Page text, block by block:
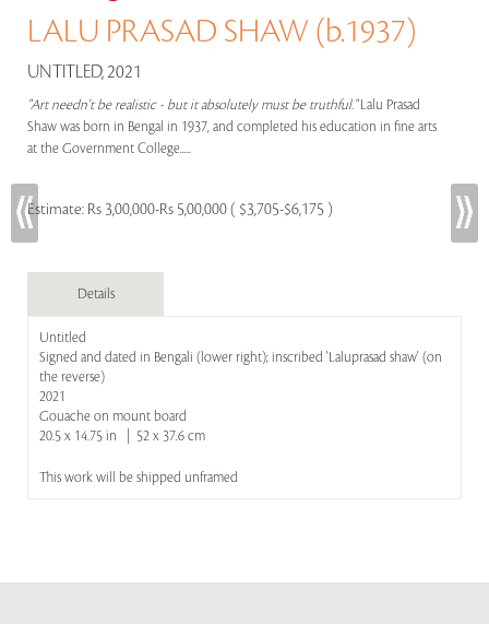
LALU PRASAD SHAW (b.1937)
UNTITLED, 2021
"Art needn't be realistic - but it absolutely must be truthful."Lalu Prasad
Shaw was born in Bengal in 1937, and completed his education in fine arts
at the Government College.....
Estimate: Rs 3,00,000-Rs 5,00,000 ( $3,705-$6,175 )
Details
Untitled
Signed and dated in Bengali (lower right); inscribed 'Laluprasad shaw' (on
the reverse)
2021
Gouache on mount board
20.5 x 14.75 in | 52 x 37.6 cm
This work will be shipped unframed